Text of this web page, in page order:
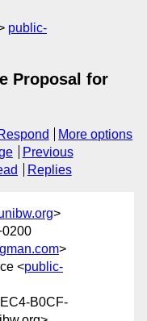
public-
Proposal for
More options
Previous
Replies
>
>
<public-
B0CF-